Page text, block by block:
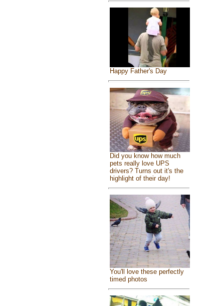
Happy Father's Day
Did you know how much
pets really love UPS
drivers? Turns out it's the
highlight of their day!
You'll love these perfectly
timed photos